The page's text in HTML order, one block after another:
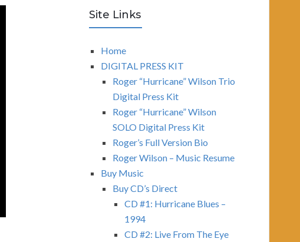
Site Links
Home
DIGITAL PRESS KIT
Roger “Hurricane” Wilson Trio
Digital Press Kit
Roger “Hurricane” Wilson
SOLO Digital Press Kit
Roger’s Full Version Bio
Roger Wilson – Music Resume
Buy Music
Buy CD’s Direct
CD #1: Hurricane Blues –
1994
CD #2: Live From The Eye